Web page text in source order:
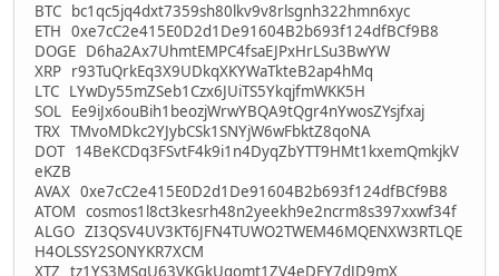
BTC bc1qc5jq4dxt7359sh80lkv9v8rlsgnh322hmn6xyc
ETH 0xe7cC2e415E0D2d1De91604B2b693f124dfBCf9B8
DOGE D6ha2Ax7UhmtEMPC4fsaEJPxHrLSu3BwYW
XRP r93TuQrkEq3X9UDkqXKYWaTkteB2ap4hMq
LTC LYwDy55mZSeb1Czx6JUiTS5YkqjfmWKK5H
SOL Ee9iJx6ouBih1beozjWrwYBQA9tQgr4nYwosZYsjfxaj
TRX TMvoMDkc2YJybCSk1SNYjW6wFbktZ8qoNA
DOT 14BeKCDq3FSvtF4k9i1n4DyqZbYTT9HMt1kxemQmkjkV
eKZB
AVAX 0xe7cC2e415E0D2d1De91604B2b693f124dfBCf9B8
ATOM cosmos1l8ct3kesrh48n2yeekh9e2ncrm8s397xxwf34f
ALGO ZI3QSV4UV3KT6JFN4TUWO2TWEM46MQENXW3RTLQE
H4OLSSY2SONYKR7XCM
XTZ tz1YS3MSqU63VKGkUqomt1ZV4eDFY7dJD9mX